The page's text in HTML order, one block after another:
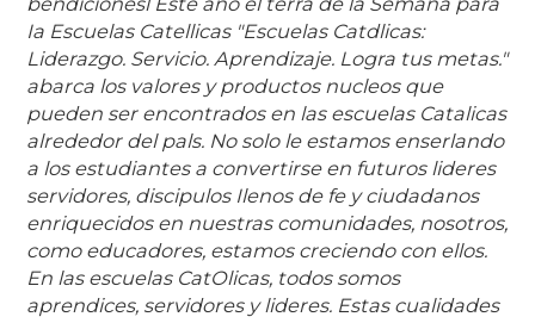
Ia Escuelas Catellicas "Escuelas Catdlicas:
Liderazgo. Servicio. Aprendizaje. Logra tus metas."
abarca los valores y productos nucleos que
pueden ser encontrados en las escuelas Catalicas
alrededor del pals. No solo le estamos enserlando
a los estudiantes a convertirse en futuros lideres
servidores, discipulos Ilenos de fe y ciudadanos
enriquecidos en nuestras comunidades, nosotros,
como educadores, estamos creciendo con ellos.
En las escuelas CatOlicas, todos somos
aprendices, servidores y lideres. Estas cualidades